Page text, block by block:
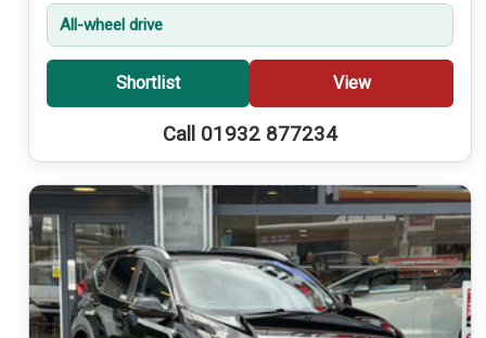
All-wheel drive
Shortlist View
Call 01932 877234